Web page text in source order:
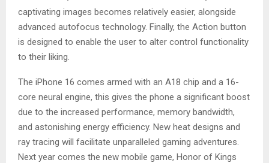
captivating images becomes relatively easier, alongside
advanced autofocus technology. Finally, the Action button
is designed to enable the user to alter control functionality
to their liking.
The iPhone 16 comes armed with an A18 chip and a 16-
core neural engine, this gives the phone a significant boost
due to the increased performance, memory bandwidth,
and astonishing energy efficiency. New heat designs and
ray tracing will facilitate unparalleled gaming adventures.
Next year comes the new mobile game, Honor of Kings